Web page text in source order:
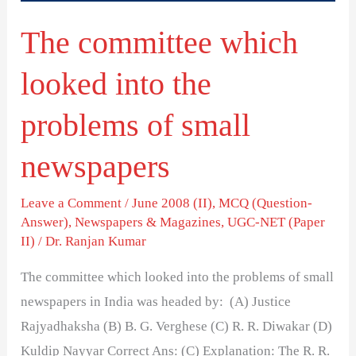
The committee which
looked into the
problems of small
newspapers
Leave a Comment /June 2008 (II),MCQ (Question-
Answer),Newspapers & Magazines,UGC-NET (Paper
II) /Dr. Ranjan Kumar
The committee which looked into the problems of small
newspapers in India was headed by: (A) Justice
Rajyadhaksha (B) B. G. Verghese (C) R. R. Diwakar (D)
Kuldip Nayyar Correct Ans: (C) Explanation: The R. R.
small
newspapers